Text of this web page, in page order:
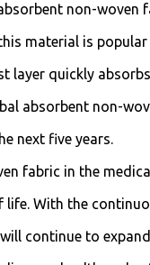
non-woven
material is
layer quickly
absorbent non-
next five years.
fabric in the
With the
continue to